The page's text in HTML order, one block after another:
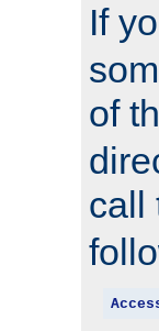
If
of
call